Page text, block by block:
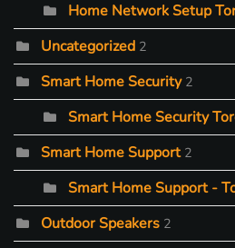
Home Network Setup
Uncategorized 2
Smart Home Security 2
Smart Home Security
Smart Home Support 2
Smart Home Support -
Outdoor Speakers 2